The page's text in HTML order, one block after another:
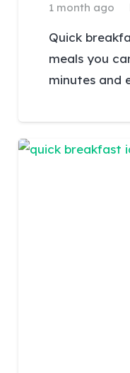
1 month ago
Quick
meals you
minutes and